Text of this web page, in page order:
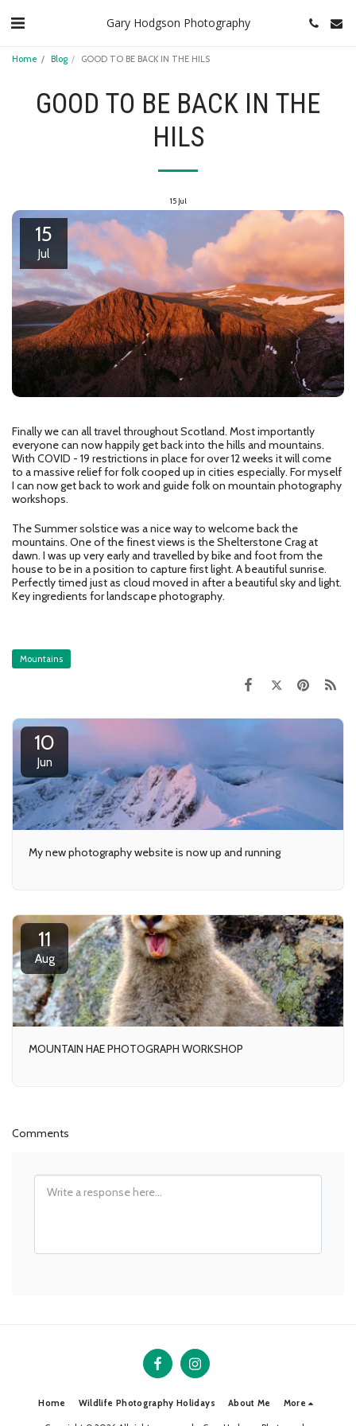
Gary Hodgson Photography
Home Blog GOOD TO BE BACK IN THE HILS
GOOD TO BE BACK IN THE
HILS
15 Jul
15
Jul
Finally we can all travel throughout Scotland. Most importantly
everyone can now happily get back into the hills and mountains.
With COVID - 19 restrictions in place for over 12 weeks it will come
to a massive relief for folk cooped up in cities especially. For myself
I can now get back to work and guide folk on mountain photography
workshops.
The Summer solstice was a nice way to welcome back the
mountains. One of the finest views is the Shelterstone Crag at
dawn. I was up very early and travelled by bike and foot from the
house to be in a position to capture first light. A beautiful sunrise.
Perfectly timed just as cloud moved in after a beautiful sky and light.
Key ingredients for landscape photography.
Mountains
10
Jun
My new photography website is now up and running
11
Aug
MOUNTAIN HAE PHOTOGRAPH WORKSHOP
Comments
Home Wildlife Photography Holidays About Me More